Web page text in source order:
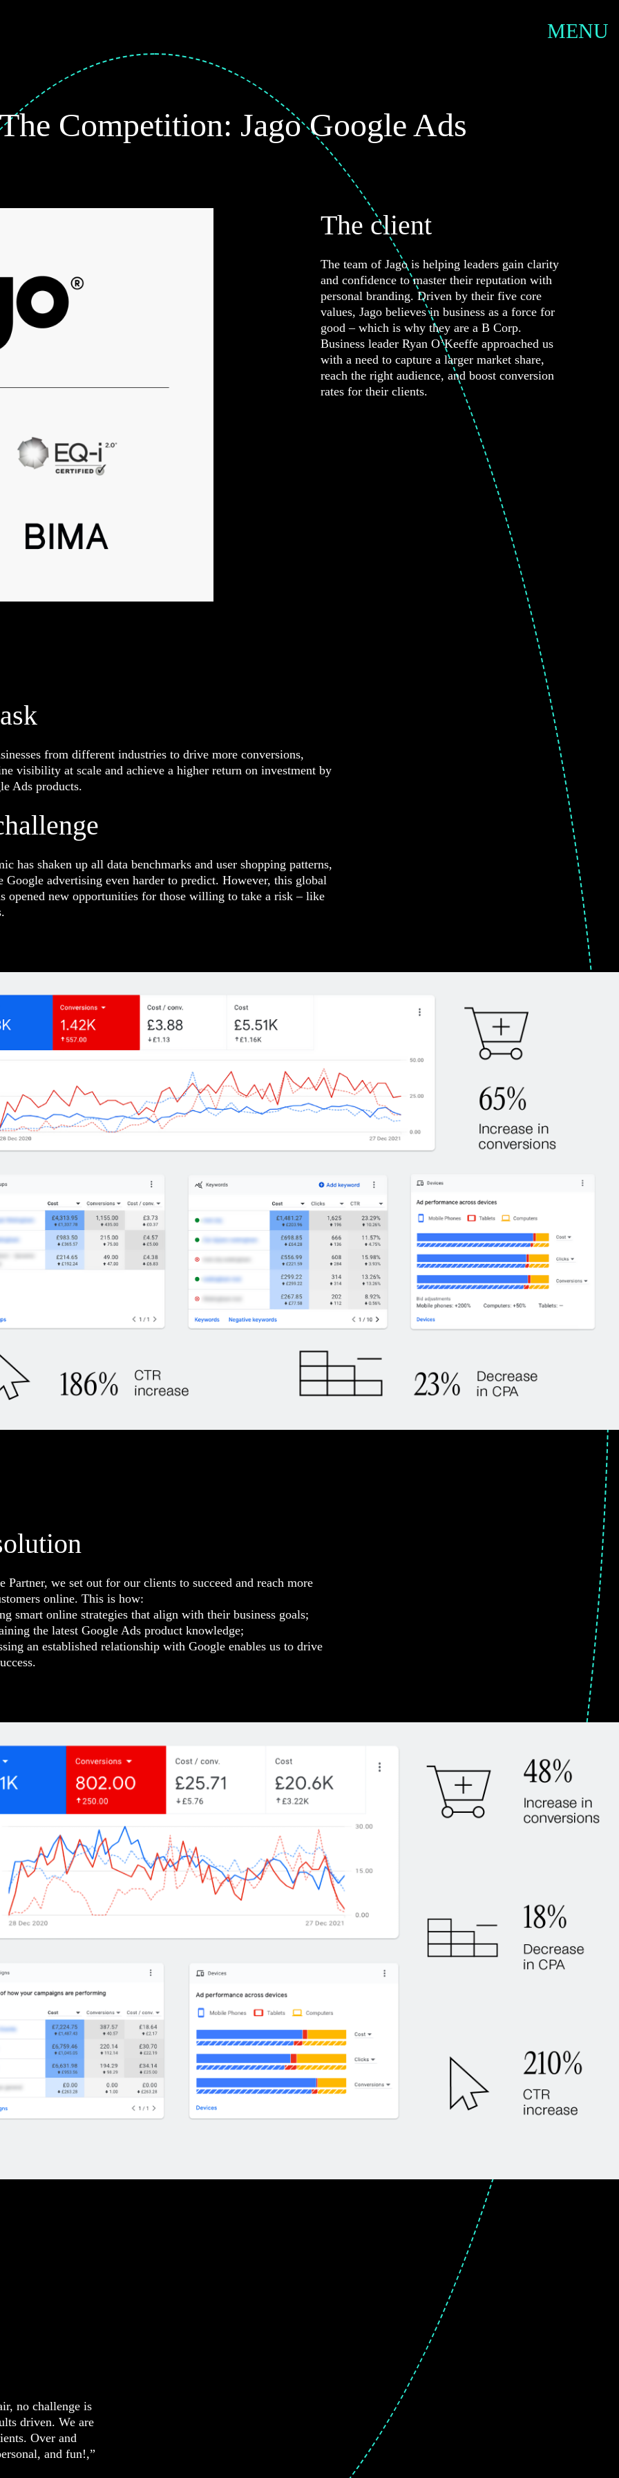
MENU
Competition: Jago Google Ads
The client
The team of Jago is helping leaders gain clarity
and confidence to master their reputation with
personal branding. Driven by their five core
values, Jago believes in business as a force for
good – which is why they are a B Corp.
Business leader Ryan O’Keeffe approached us
with a need to capture a larger market share,
reach the right audience, and boost conversion
rates for their clients.
from different industries to drive more conversions,
visibility at scale and achieve a higher return on investment by
Ads products.
has shaken up all data benchmarks and user shopping patterns,
Google advertising even harder to predict. However, this global
opened new opportunities for those willing to take a risk – like
Partner, we set out for our clients to succeed and reach more
online. This is how:
smart online strategies that align with their business goals;
the latest Google Ads product knowledge;
an established relationship with Google enables us to drive
no challenge is
driven. We are
Over and
and fun!,”